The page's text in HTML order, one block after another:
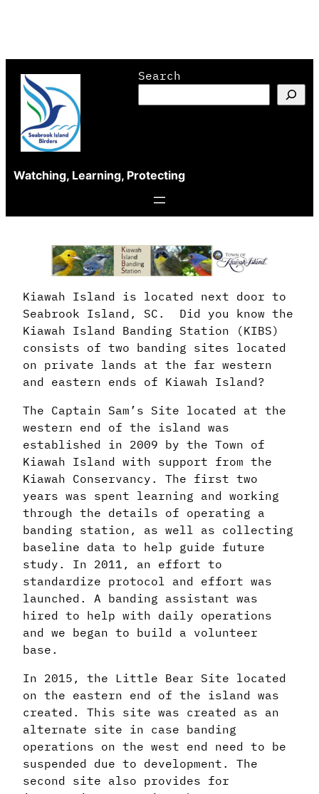
content
Search
Watching, Learning, Protecting
Kiawah Island is located next door to
Seabrook Island, SC. Did you know the
Kiawah Island Banding Station (KIBS)
consists of two banding sites located
on private lands at the far western
and eastern ends of Kiawah Island?
The Captain Sam’s Site located at the
western end of the island was
established in 2009 by the Town of
Kiawah Island with support from the
Kiawah Conservancy. The first two
years was spent learning and working
through the details of operating a
banding station, as well as collecting
baseline data to help guide future
study. In 2011, an effort to
standardize protocol and effort was
launched. A banding assistant was
hired to help with daily operations
and we began to build a volunteer
base.
In 2015, the Little Bear Site located
on the eastern end of the island was
created. This site was created as an
alternate site in case banding
operations on the west end need to be
suspended due to development. The
second site also provides for